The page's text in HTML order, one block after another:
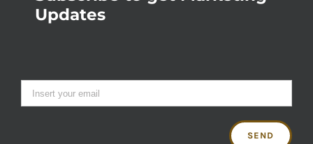
Updates